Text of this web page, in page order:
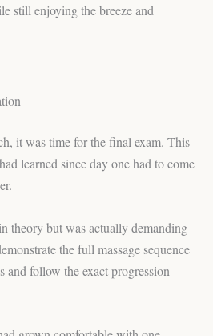
still enjoying the breeze and
it was time for the final exam. This
learned since day one had to come
theory but was actually demanding
the full massage sequence
and follow the exact progression